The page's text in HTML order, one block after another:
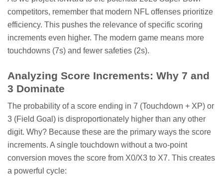
competitors, remember that modern NFL offenses prioritize
efficiency. This pushes the relevance of specific scoring
increments even higher. The modern game means more
touchdowns (7s) and fewer safeties (2s).
Analyzing Score Increments: Why 7 and
3 Dominate
The probability of a score ending in 7 (Touchdown + XP) or
3 (Field Goal) is disproportionately higher than any other
digit. Why? Because these are the primary ways the score
increments. A single touchdown without a two-point
conversion moves the score from X0/X3 to X7. This creates
a powerful cycle: